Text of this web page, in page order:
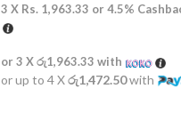
3 X Rs. 1,963.33 or 4.5%
or 3 Xරු1,963.33 with
or up to 4 Xරු1,472.50with